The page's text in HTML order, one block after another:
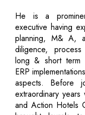
He is a
executive having
planning, M& A,
diligence,
long & short term
ERP
aspects. Before
extraordinary
and Action Hotels